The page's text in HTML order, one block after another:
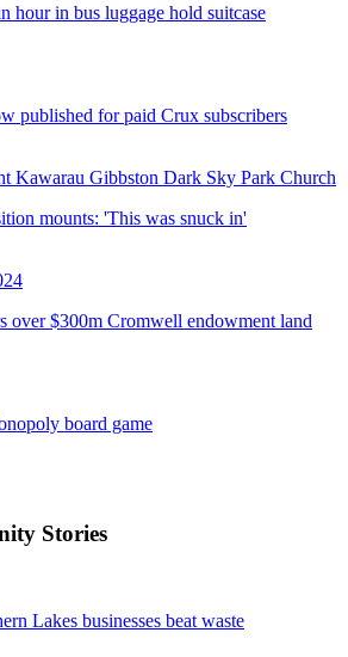
hour in bus luggage hold suitcase
published for paid Crux subscribers
mounts: 'This was snuck in'
over $300m Cromwell endowment land
board game
Stories
Lakes businesses beat waste